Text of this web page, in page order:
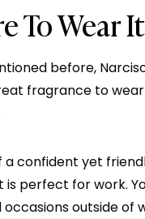
To Wear It
before,
fragrance to
a confident yet
perfect for work.
outside of